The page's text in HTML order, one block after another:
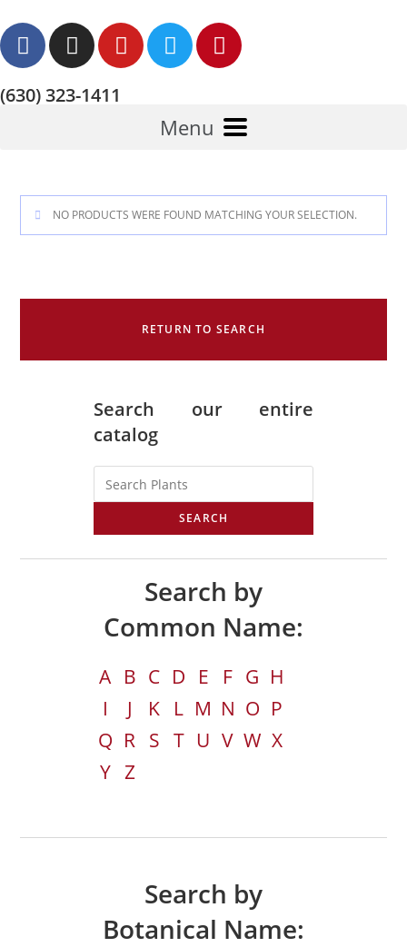
(630) 323-1411
Menu
NO PRODUCTS WERE FOUND MATCHING YOUR SELECTION.
RETURN TO SEARCH
Search our entire
catalog
SEARCH
Search by
Common Name:
A B C D E F G H
I
J K L M N O P
Q R S T U V W X
Y Z
Search by
Botanical Name: